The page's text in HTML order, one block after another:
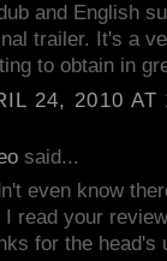
and English
trailer. It's a
to obtain in
24, 2010 AT
said...
even know
I read your
for the head's